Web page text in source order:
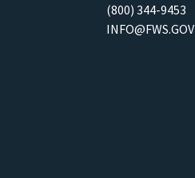
(800) 344-9453
INFO@FWS.GOV